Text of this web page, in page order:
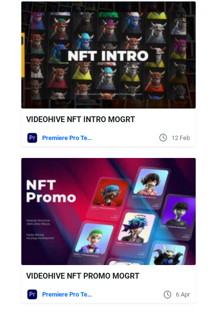
VIDEOHIVE NFT INTRO MOGRT
Premiere Pro Templates 12 Feb
VIDEOHIVE NFT PROMO MOGRT
Premiere Pro Templates 6 Apr